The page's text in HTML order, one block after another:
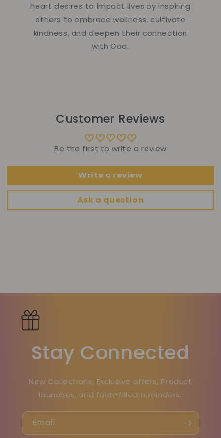
heart desires to impact lives by inspiring
others to embrace wellness, cultivate
kindness, and deepen their connection
with God.
Customer Reviews
Be the first to write a review
Write a review
Ask a question
Stay Connected
New Collections, Exclusive offers, Product
launches, and faith-filled reminders.
Email